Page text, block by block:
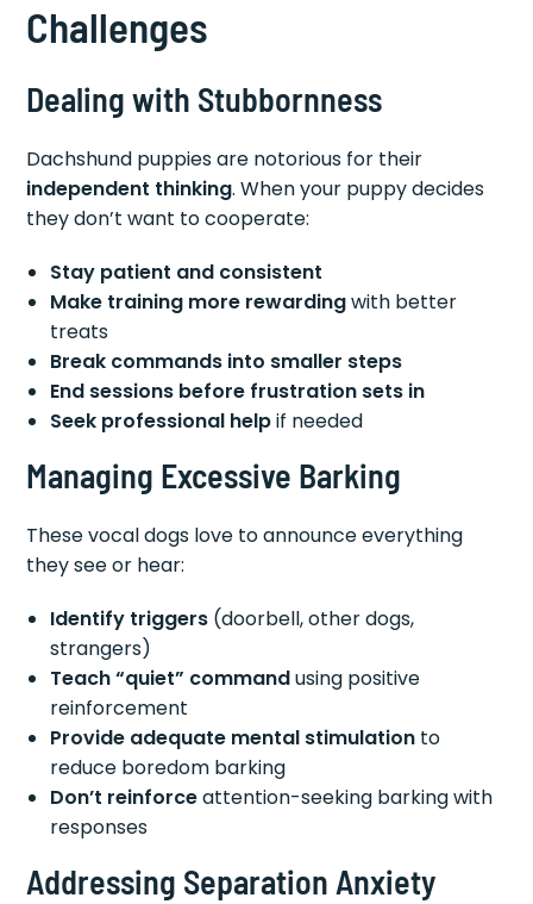
Challenges
Dealing with Stubbornness
Dachshund puppies are notorious for their
independent thinking. When your puppy decides
they don’t want to cooperate:
Stay patient and consistent
Make training more rewardingwith better
treats
Break commands into smaller steps
End sessions before frustration sets in
Seek professional helpif needed
Managing Excessive Barking
These vocal dogs love to announce everything
they see or hear:
Identify triggers (doorbell, other dogs,
strangers)
Teach “quiet” commandusing positive
reinforcement
Provide adequate mental stimulation to
reduce boredom barking
Don’t reinforceattention-seeking barking with
responses
Addressing Separation Anxiety